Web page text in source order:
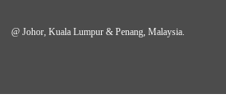
@ Johor, Kuala Lumpur & Penang, Malaysia.